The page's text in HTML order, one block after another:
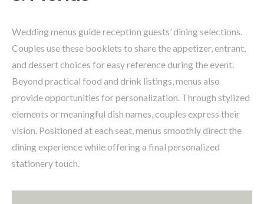
Wedding menus guide reception guests’ dining selections.
Couples use these booklets to share the appetizer, entrant,
and dessert choices for easy reference during the event.
Beyond practical food and drink listings, menus also
provide opportunities for personalization. Through stylized
elements or meaningful dish names, couples express their
vision. Positioned at each seat, menus smoothly direct the
dining experience while offering a final personalized
stationery touch.